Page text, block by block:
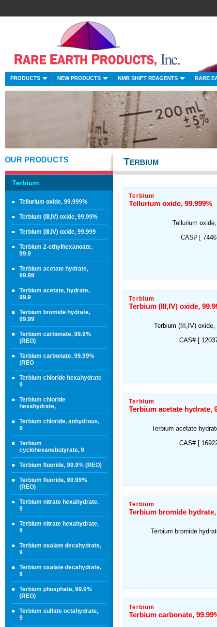
PRODUCTS NEW PRODUCTS NMR SHIFT REAGENTS RARE
OUR PRODUCTS Terbium
Terbium
Tellurium oxide, 99.999%
Terbium (III,IV) oxide, 99.99%
Terbium (III,IV) oxide, 99.999
Terbium 2-ethylhexanoate,
99.9
Terbium acetate hydrate,
99.99
Terbium acetate, hydrate,
99.9
Terbium bromide hydrate,
99.99
Terbium carbonate, 99.9%
(REO)
Terbium carbonate, 99.99%
(REO
Terbium chloride hexahydrate
9
Terbium chloride
hexahydrate,
Terbium chloride, anhydrous,
9
Terbium
cyclohexanebutyrate, 9
Terbium fluoride, 99.9% (REO)
Terbium fluoride, 99.99%
(REO)
Terbium nitrate hexahydrate,
9
Terbium nitrate hexahydrate,
9
Terbium oxalate decahydrate,
9
Terbium oxalate decahydrate,
9
Terbium phosphate, 99.9%
(REO)
Terbium sulfate octahydrate,
9
Terbium
Tellurium oxide, 99.999%
Tellurium
CAS# [
Terbium
Terbium (III,IV) oxide,
Terbium (III,IV) oxide,
CAS# [
Terbium
Terbium acetate hydrate,
Terbium acetate
CAS# [
Terbium
Terbium bromide hydrate,
Terbium bromide
Terbium
Terbium carbonate,